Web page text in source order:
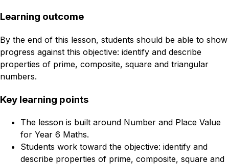
Learning outcome
By the end of this lesson, students should be able to show
progress against this objective: identify and describe
properties of prime, composite, square and triangular
numbers.
Key learning points
The lesson is built around Number and Place Value
for Year 6 Maths.
Students work toward the objective: identify and
describe properties of prime, composite, square and